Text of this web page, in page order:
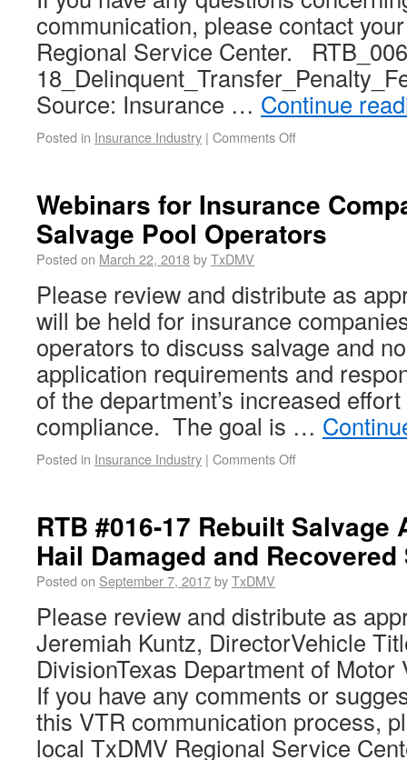
communication, please contact
Regional Service Center.
Source: Insurance … Continue
Posted in Insurance Industry | Comments Off
Webinars for Insurance
Salvage Pool Operators
Posted on March 22, 2018byTxDMV
Please review and distribute as
will be held for insurance
operators to discuss salvage and
application requirements and
of the department’s increased
compliance. The goal is …
Posted in Insurance Industry | Comments Off
RTB #016-17 Rebuilt
Hail Damaged and
Posted on September 7, 2017byTxDMV
Please review and distribute as
Jeremiah Kuntz, DirectorVehicle
DivisionTexas Department of
If you have any comments or
this VTR communication process,
local TxDMV Regional Service